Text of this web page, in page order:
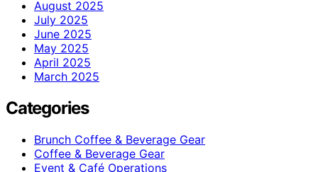
August 2025
July 2025
June 2025
May 2025
April 2025
March 2025
Categories
Brunch Coffee & Beverage Gear
Coffee & Beverage Gear
Event & Café Operations